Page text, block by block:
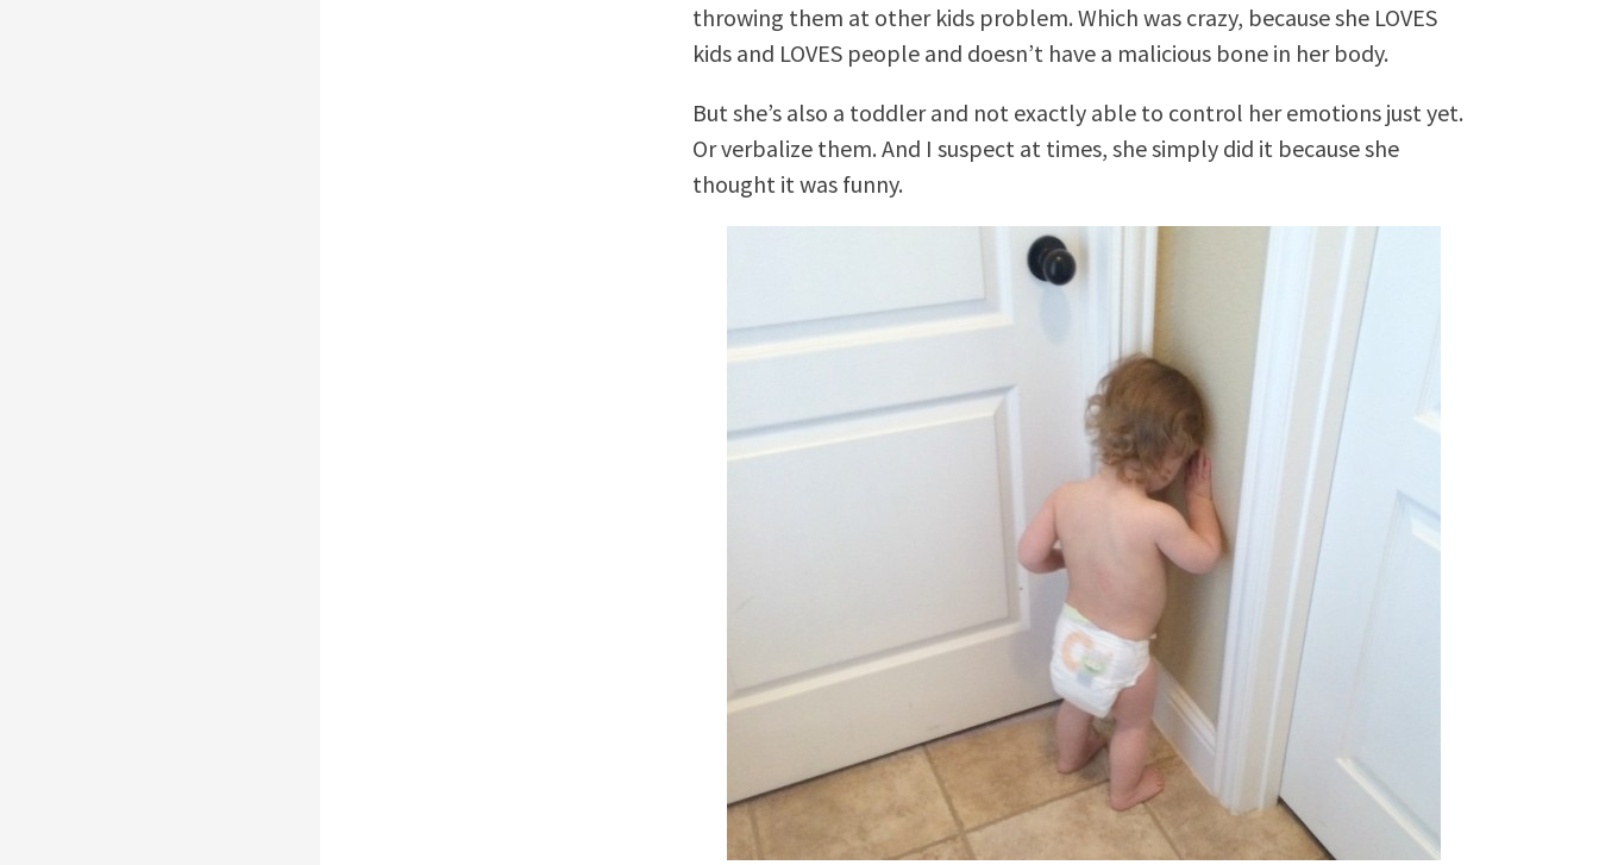
throwing them at other kids problem. Which was crazy, because she LOVES
kids and LOVES people and doesn’t have a malicious bone in her body.
But she’s also a toddler and not exactly able to control her emotions just yet.
Or verbalize them. And I suspect at times, she simply did it because she
thought it was funny.